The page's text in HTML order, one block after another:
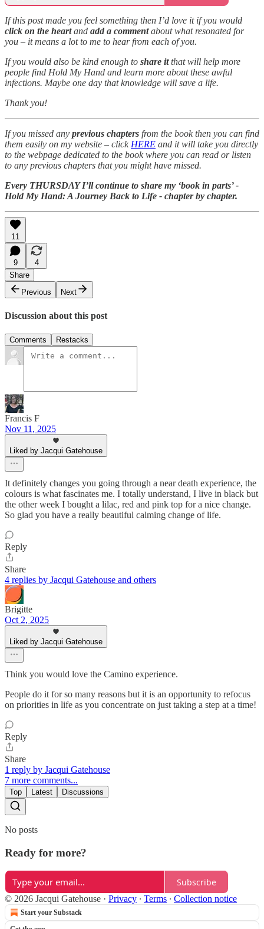
If this post made you feel something then I’d love it if you would
click on the heartand add a commentabout what resonated for
you – it means a lot to me to hear from each of you.
If you would also be kind enough to share itthat will help more
people find Hold My Hand and learn more about these awful
infections. Maybe one day that knowledge will save a life.
Thank you!
If you missed any previous chapters from the book then you can find
them easily on my website – click HERE and it will take you directly
to the webpage dedicated to the book where you can read or listen
to any previous chapters that you might have missed.
Every THURSDAY I’ll continue to share my ‘book in parts’ -
Hold My Hand: A Journey Back to Life - chapter by chapter.
11
9
4
Share
Previous
Next
Discussion about this post
Comments Restacks
Francis F
Nov 11, 2025
Liked by Jacqui Gatehouse
It definitely changes you going through a near death experience, the
colours is what fascinates me. I totally understand, I live in black but
the other week I bought a lilac, red and pink top for a nice change.
So glad you have a really beautiful calming change of life.
Reply
Share
4 replies by Jacqui Gatehouse and others
Brigitte
Oct 2, 2025
Liked by Jacqui Gatehouse
Think you would love the Camino experience.
People do it for so many reasons but it is an opportunity to refocus
on priorities in life as you concentrate on just taking a step at a time!
Reply
Share
1 reply by Jacqui Gatehouse
7 more comments...
Top Latest Discussions
No posts
Ready for more?
Subscribe
© 2026 Jacqui Gatehouse · Privacy ∙ Terms ∙ Collection notice
Start your Substack